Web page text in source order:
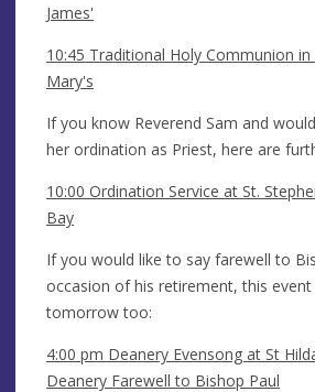
James'
10:45 Traditional Holy Communion
Mary's
If you know Reverend Sam and
her ordination as Priest, here are
10:00 Ordination Service at St.
Bay
If you would like to say farewell to
occasion of his retirement, this
tomorrow too:
4:00 pm Deanery Evensong at St
Deanery Farewell to Bishop Paul